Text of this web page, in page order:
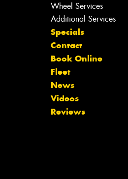
Wheel Services
Additional Services
Specials
Contact
Book Online
Fleet
News
Videos
Reviews